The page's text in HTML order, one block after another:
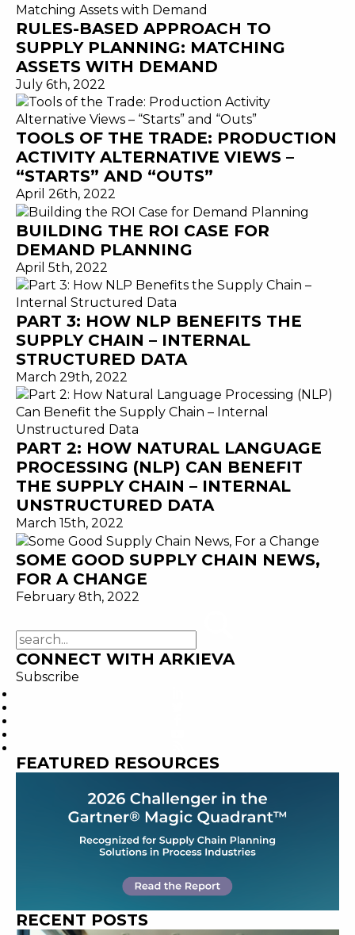
RULES-BASED APPROACH TO
SUPPLY PLANNING: MATCHING
ASSETS WITH DEMAND
July 6th, 2022
TOOLS OF THE TRADE: PRODUCTION
ACTIVITY ALTERNATIVE VIEWS –
“STARTS” AND “OUTS”
April 26th, 2022
BUILDING THE ROI CASE FOR
DEMAND PLANNING
April 5th, 2022
PART 3: HOW NLP BENEFITS THE
SUPPLY CHAIN – INTERNAL
STRUCTURED DATA
March 29th, 2022
PART 2: HOW NATURAL LANGUAGE
PROCESSING (NLP) CAN BENEFIT
THE SUPPLY CHAIN – INTERNAL
UNSTRUCTURED DATA
March 15th, 2022
SOME GOOD SUPPLY CHAIN NEWS,
FOR A CHANGE
February 8th, 2022
CONNECT WITH ARKIEVA
Subscribe
FEATURED RESOURCES
RECENT POSTS